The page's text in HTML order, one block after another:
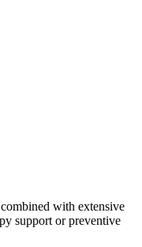
with extensive
support or preventive